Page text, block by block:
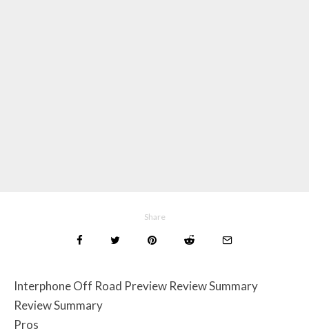
Share
Interphone Off Road Preview Review Summary
Review Summary
Pros